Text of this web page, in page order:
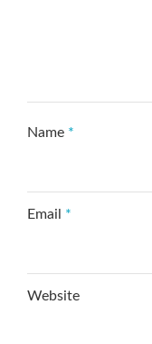
Name *
Email *
Website